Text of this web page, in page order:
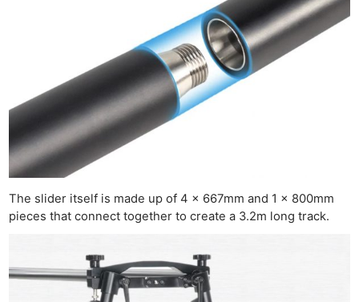
The slider itself is made up of 4 x 667mm and 1 x 800mm
pieces that connect together to create a 3.2m long track.